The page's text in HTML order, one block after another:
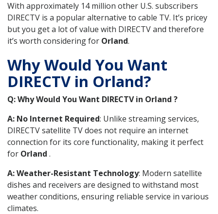
With approximately 14 million other U.S. subscribers
DIRECTV is a popular alternative to cable TV. It’s pricey
but you get a lot of value with DIRECTV and therefore
it’s worth considering for Orland.
Why Would You Want
DIRECTV in Orland?
Q: Why Would You Want DIRECTV in Orland ?
A: No Internet Required: Unlike streaming services,
DIRECTV satellite TV does not require an internet
connection for its core functionality, making it perfect
for Orland .
A: Weather-Resistant Technology: Modern satellite
dishes and receivers are designed to withstand most
weather conditions, ensuring reliable service in various
climates.